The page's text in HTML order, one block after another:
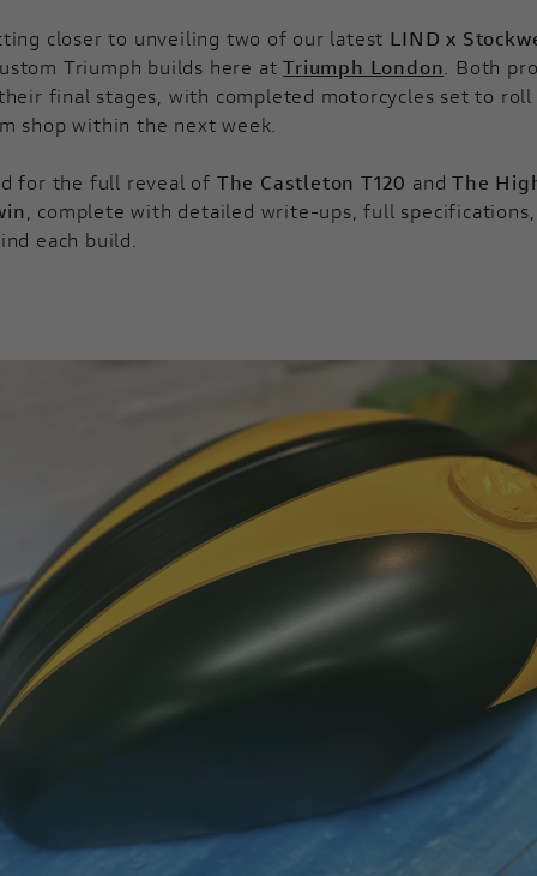
closer to unveiling two of our latest LIND x
Triumph builds here atTriumph London . Both
final stages, with completed motorcycles set to
shop within the next week.
for the full reveal of The Castleton T120 andThe
, complete with detailed write-ups, full
each build.